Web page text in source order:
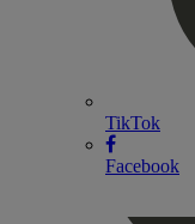
TikTok
Facebook